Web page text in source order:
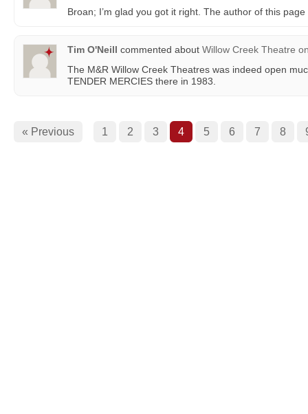
Broan; I’m glad you got it right. The author of this
Tim O'Neill commented about Willow Creek Theatre
The M&R Willow Creek Theatres was indeed open
TENDER MERCIES there in 1983.
« Previous 1 2 3 4 5 6 7 8